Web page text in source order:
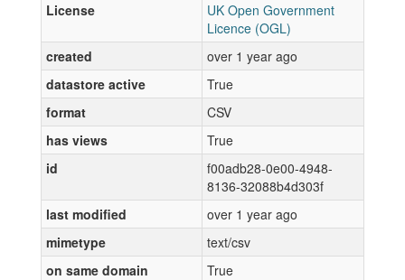
License
UK Open Government
Licence (OGL)
created
over 1 year ago
datastore active
True
format
CSV
has views
True
id
f00adb28-0e00-4948-
8136-32088b4d303f
last modified
over 1 year ago
mimetype
text/csv
on same domain
True